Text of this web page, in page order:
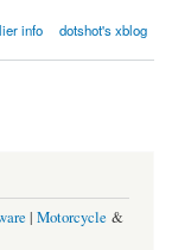
info dotshot's xblog
| Motorcycle &